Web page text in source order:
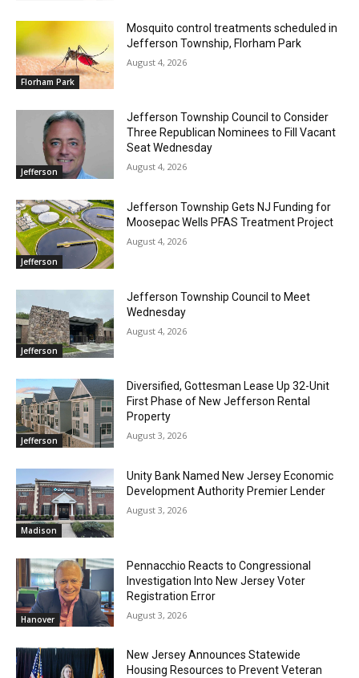
Florham Park
Mosquito control treatments scheduled in
Jefferson Township, Florham Park
August 4, 2026
Jefferson
Jefferson Township Council to Consider
Three Republican Nominees to Fill Vacant
Seat Wednesday
August 4, 2026
Jefferson
Jefferson Township Gets NJ Funding for
Moosepac Wells PFAS Treatment Project
August 4, 2026
Jefferson
Jefferson Township Council to Meet
Wednesday
August 4, 2026
Jefferson
Diversified, Gottesman Lease Up 32-Unit
First Phase of New Jefferson Rental
Property
August 3, 2026
Madison
Unity Bank Named New Jersey Economic
Development Authority Premier Lender
August 3, 2026
Hanover
Pennacchio Reacts to Congressional
Investigation Into New Jersey Voter
Registration Error
August 3, 2026
New Jersey Announces Statewide
Housing Resources to Prevent Veteran